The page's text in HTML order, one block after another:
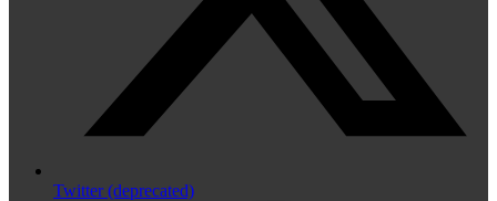
Twitter (deprecated)